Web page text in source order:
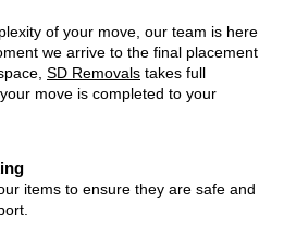
of your move, our team is here
we arrive to the final placement
SD Removals takes full
move is completed to your
items to ensure they are safe and